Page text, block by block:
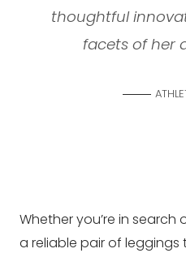
thoughtful
facets of her
Whether you’re in
a reliable pair of